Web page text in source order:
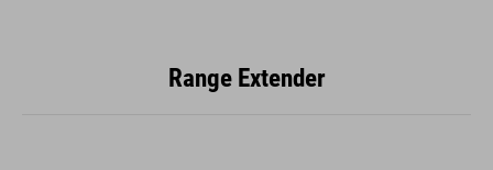
Range Extender